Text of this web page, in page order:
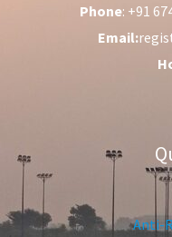
Phone: +91
Email:
Anti-